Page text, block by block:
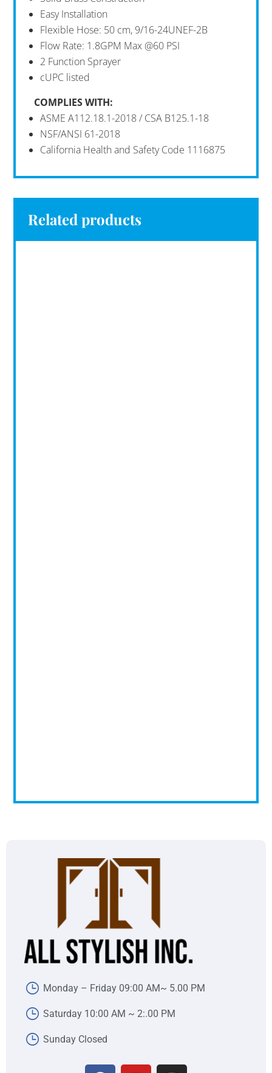
Easy Installation
Flexible Hose: 50 cm, 9/16-24UNEF-2B
Flow Rate: 1.8GPM Max @60 PSI
2 Function Sprayer
cUPC listed
COMPLIES WITH:
ASME A112.18.1-2018 / CSA B125.1-18
NSF/ANSI 61-2018
California Health and Safety Code 1116875
Related products
Monday – Friday 09:00 AM~ 5.00 PM
Saturday 10:00 AM ~ 2:.00 PM
Sunday Closed